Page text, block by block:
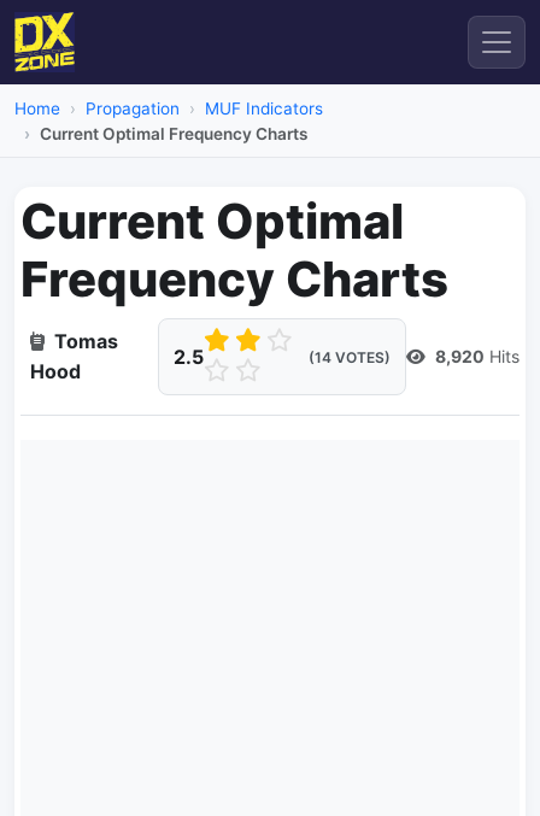
Home Propagation
MUF Indicators
Current Optimal Frequency Charts
Current Optimal
Frequency Charts
Tomas
Hood
2.5 (14 VOTES) 8,920 Hits